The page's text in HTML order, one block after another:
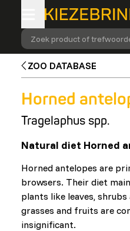
Zoek product of
ZOO DATABASE
Horned
Tragelaphus spp.
Natural diet Horned
Horned antelopes are
browsers. Their diet
plants like leaves, shrubs
grasses and fruits are
insignificant.